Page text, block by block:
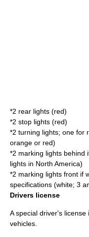
*2 rear lights (red)
*2 stop lights (red)
*2 turning lights; one for
orange or red)
*2 marking lights behind
lights in North America)
*2 marking lights front if
specifications (white; 3
Drivers license
A special driver's license
vehicles.